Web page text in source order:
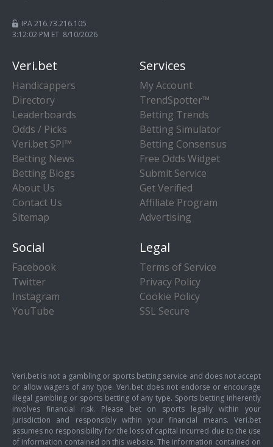
IPA 216.73.216.105
3:12:02 PM ET 8/10/2026
Veri.bet
Handicappers
Directory
Leaderboards
Odds / Picks
Veri.bet SPI™
Betting News
Betting Blogs
About Us
Contact Us
Sitemap
Services
My Account
TrendSpotter™
Betting Trends
Betting Simulator
Betting Consensus
Free Odds Widget
Submit Service
Get Verified
Affiliate Program
Advertising
Social
Facebook
Twitter
Instagram
YouTube
Legal
Terms of Service
Privacy Policy
Cookie Policy
SSL Secure
Veri.bet is not a gambling or sports betting service and does not accept
or allow wagers of any type. Veri.bet does not endorse or encourage
illegal gambling or sports betting of any type. Sports betting inherently
involves financial risk. Please bet on sports legally within your
jurisdiction and responsibly within your financial means. Veri.bet
assumes no responsibility for the loss of capital incurred due to the use
of information contained on this website. The information contained on